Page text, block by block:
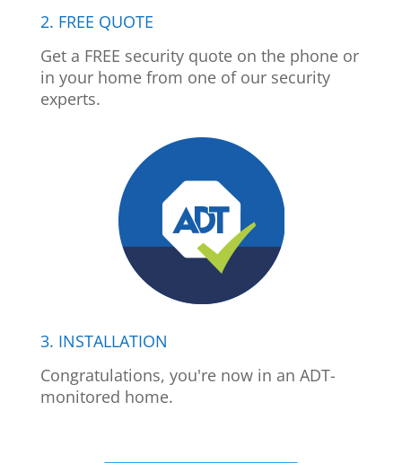
2. FREE QUOTE
Get a FREE security quote on the phone or
in your home from one of our security
experts.
3. INSTALLATION
Congratulations, you're now in an ADT-
monitored home.